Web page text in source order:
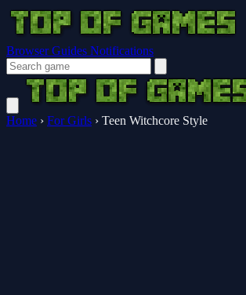
Browser Guides Notifications
Home › For Girls › Teen Witchcore Style